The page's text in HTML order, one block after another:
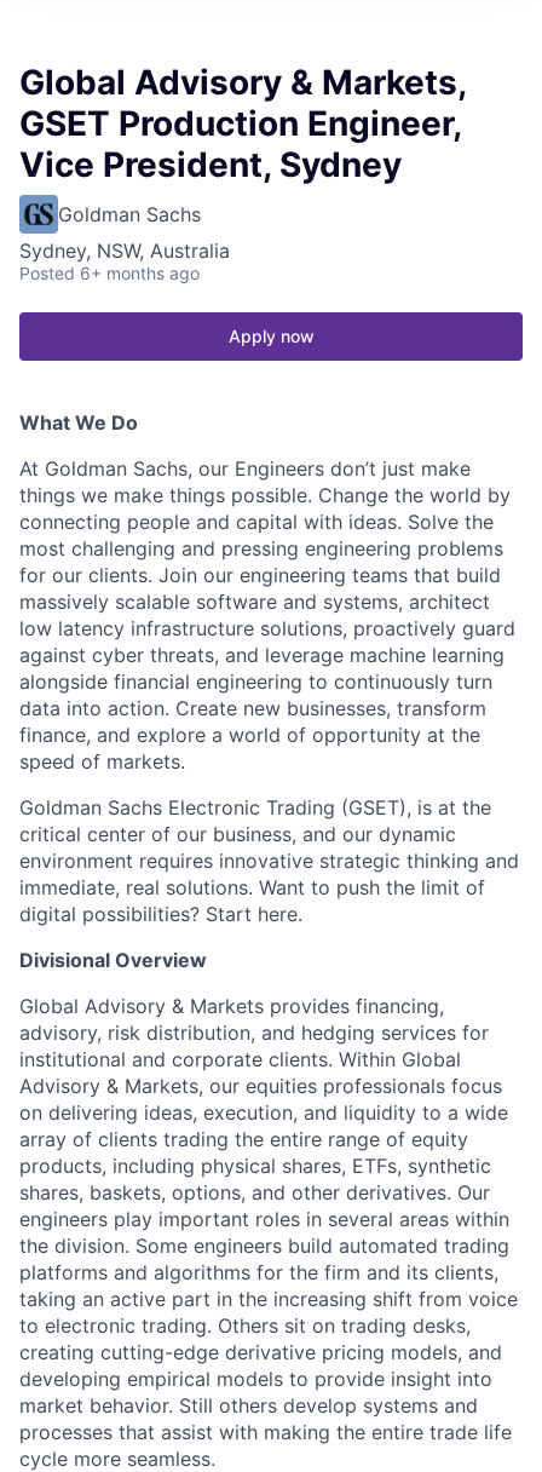
Global Advisory & Markets,
GSET Production Engineer,
Vice President, Sydney
Goldman Sachs
Sydney, NSW, Australia
Posted 6+ months ago
Apply now
What We Do
At Goldman Sachs, our Engineers don’t just make
things we make things possible. Change the world by
connecting people and capital with ideas. Solve the
most challenging and pressing engineering problems
for our clients. Join our engineering teams that build
massively scalable software and systems, architect
low latency infrastructure solutions, proactively guard
against cyber threats, and leverage machine learning
alongside financial engineering to continuously turn
data into action. Create new businesses, transform
finance, and explore a world of opportunity at the
speed of markets.
Goldman Sachs Electronic Trading (GSET), is at the
critical center of our business, and our dynamic
environment requires innovative strategic thinking and
immediate, real solutions. Want to push the limit of
digital possibilities? Start here.
Divisional Overview
Global Advisory & Markets provides financing,
advisory, risk distribution, and hedging services for
institutional and corporate clients. Within Global
Advisory & Markets, our equities professionals focus
on delivering ideas, execution, and liquidity to a wide
array of clients trading the entire range of equity
products, including physical shares, ETFs, synthetic
shares, baskets, options, and other derivatives. Our
engineers play important roles in several areas within
the division. Some engineers build automated trading
platforms and algorithms for the firm and its clients,
taking an active part in the increasing shift from voice
to electronic trading. Others sit on trading desks,
creating cutting-edge derivative pricing models, and
developing empirical models to provide insight into
market behavior. Still others develop systems and
processes that assist with making the entire trade life
cycle more seamless.